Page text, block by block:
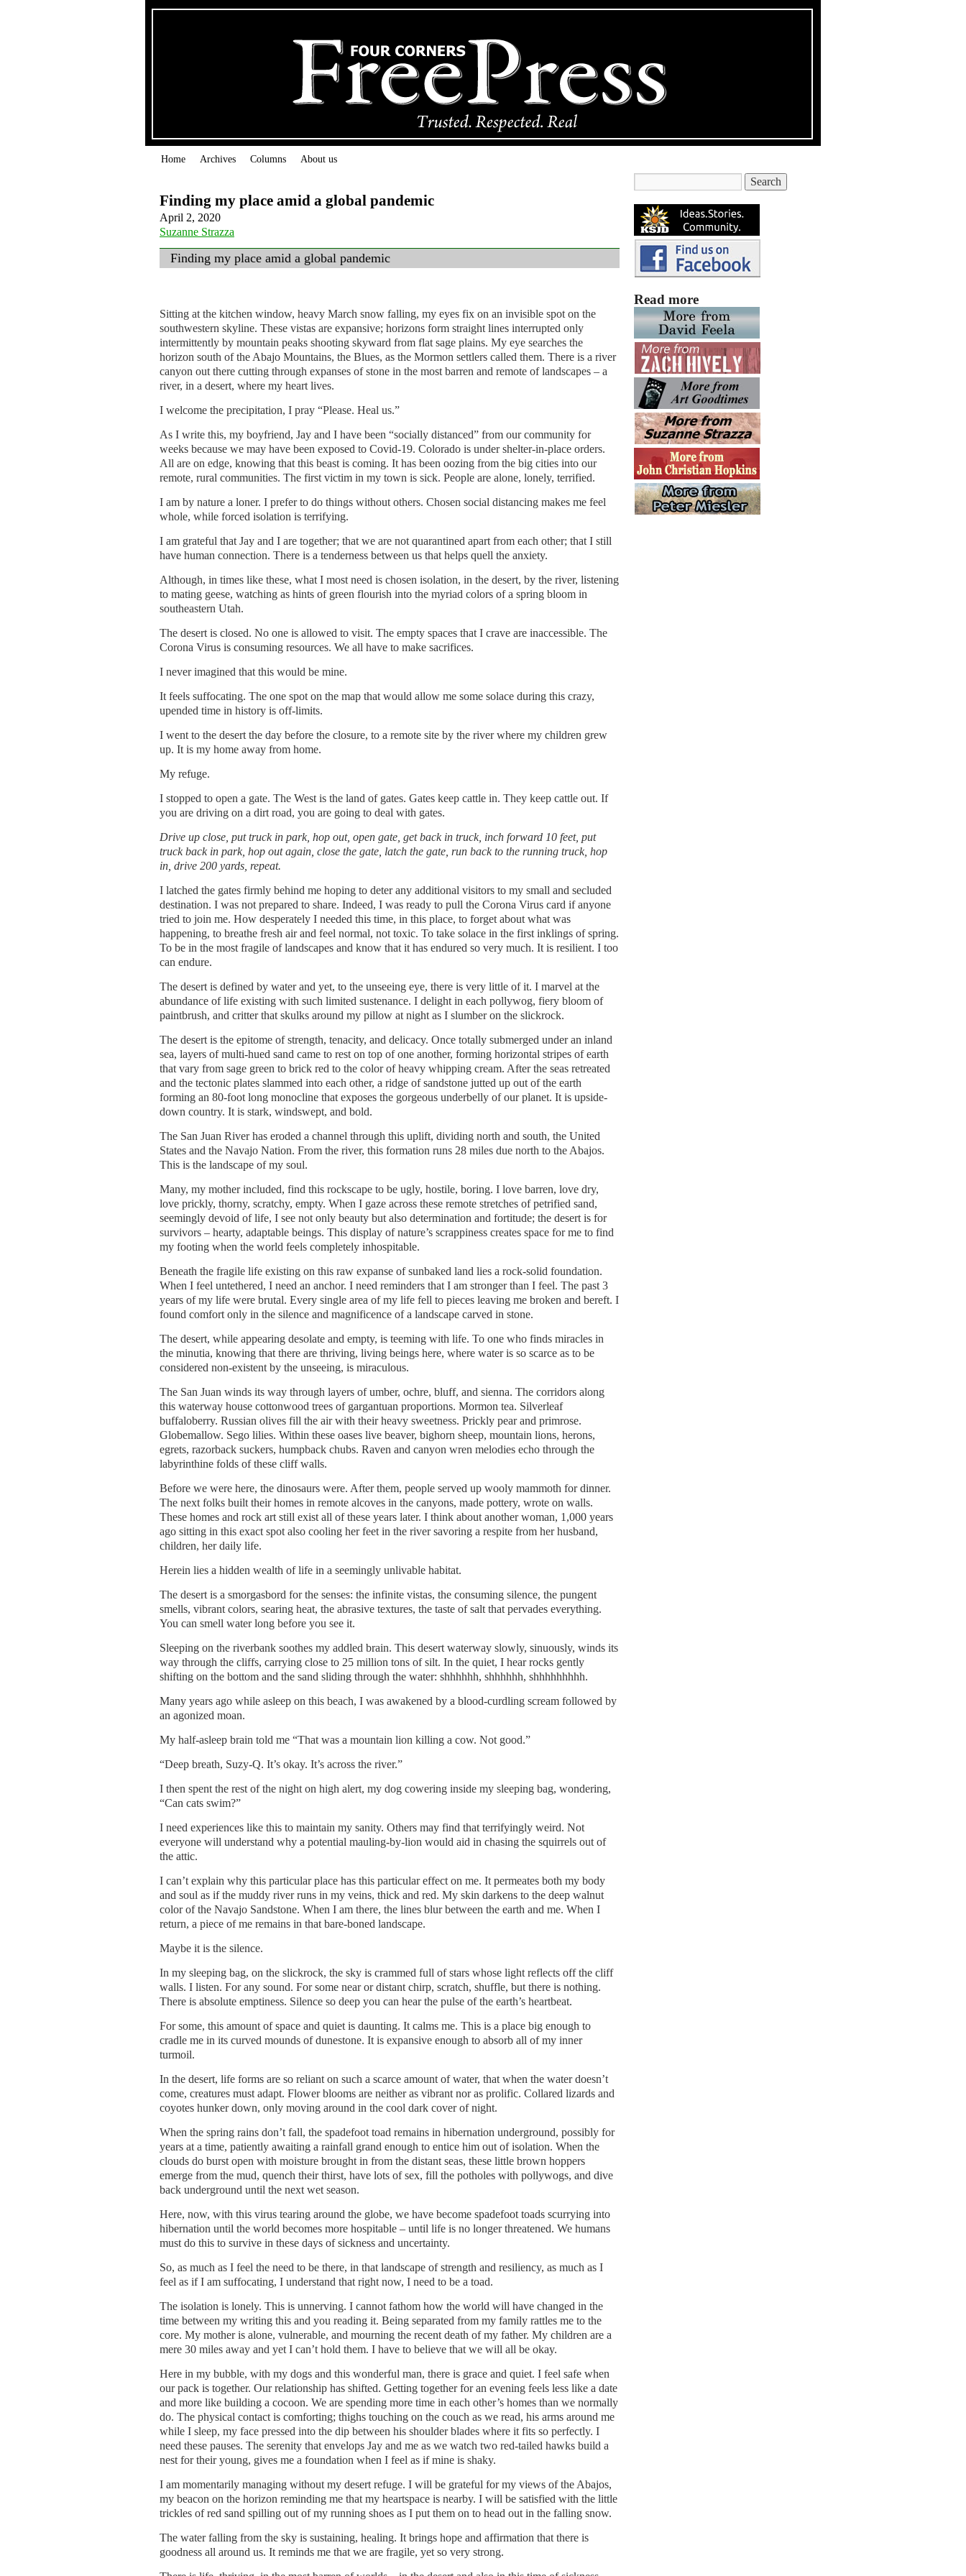
Home Archives Columns About us
Finding my place amid a global pandemic
April 2, 2020
Suzanne Strazza
Finding my place amid a global pandemic
Sitting at the kitchen window, heavy March snow falling, my eyes fix on an invisible spot on the
southwestern skyline. These vistas are expansive; horizons form straight lines interrupted only
intermittently by mountain peaks shooting skyward from flat sage plains. My eye searches the
horizon south of the Abajo Mountains, the Blues, as the Mormon settlers called them. There is a river
canyon out there cutting through expanses of stone in the most barren and remote of landscapes – a
river, in a desert, where my heart lives.
I welcome the precipitation, I pray “Please. Heal us.”
As I write this, my boyfriend, Jay and I have been “socially distanced” from our community for
weeks because we may have been exposed to Covid-19. Colorado is under shelter-in-place orders.
All are on edge, knowing that this beast is coming. It has been oozing from the big cities into our
remote, rural communities. The first victim in my town is sick. People are alone, lonely, terrified.
I am by nature a loner. I prefer to do things without others. Chosen social distancing makes me feel
whole, while forced isolation is terrifying.
I am grateful that Jay and I are together; that we are not quarantined apart from each other; that I still
have human connection. There is a tenderness between us that helps quell the anxiety.
Although, in times like these, what I most need is chosen isolation, in the desert, by the river, listening
to mating geese, watching as hints of green flourish into the myriad colors of a spring bloom in
southeastern Utah.
The desert is closed. No one is allowed to visit. The empty spaces that I crave are inaccessible. The
Corona Virus is consuming resources. We all have to make sacrifices.
I never imagined that this would be mine.
It feels suffocating. The one spot on the map that would allow me some solace during this crazy,
upended time in history is off-limits.
I went to the desert the day before the closure, to a remote site by the river where my children grew
up. It is my home away from home.
My refuge.
I stopped to open a gate. The West is the land of gates. Gates keep cattle in. They keep cattle out. If
you are driving on a dirt road, you are going to deal with gates.
Drive up close, put truck in park, hop out, open gate, get back in truck, inch forward 10 feet, put
truck back in park, hop out again, close the gate, latch the gate, run back to the running truck, hop
in, drive 200 yards, repeat.
I latched the gates firmly behind me hoping to deter any additional visitors to my small and secluded
destination. I was not prepared to share. Indeed, I was ready to pull the Corona Virus card if anyone
tried to join me. How desperately I needed this time, in this place, to forget about what was
happening, to breathe fresh air and feel normal, not toxic. To take solace in the first inklings of spring.
To be in the most fragile of landscapes and know that it has endured so very much. It is resilient. I too
can endure.
The desert is defined by water and yet, to the unseeing eye, there is very little of it. I marvel at the
abundance of life existing with such limited sustenance. I delight in each pollywog, fiery bloom of
paintbrush, and critter that skulks around my pillow at night as I slumber on the slickrock.
The desert is the epitome of strength, tenacity, and delicacy. Once totally submerged under an inland
sea, layers of multi-hued sand came to rest on top of one another, forming horizontal stripes of earth
that vary from sage green to brick red to the color of heavy whipping cream. After the seas retreated
and the tectonic plates slammed into each other, a ridge of sandstone jutted up out of the earth
forming an 80-foot long monocline that exposes the gorgeous underbelly of our planet. It is upside-
down country. It is stark, windswept, and bold.
The San Juan River has eroded a channel through this uplift, dividing north and south, the United
States and the Navajo Nation. From the river, this formation runs 28 miles due north to the Abajos.
This is the landscape of my soul.
Many, my mother included, find this rockscape to be ugly, hostile, boring. I love barren, love dry,
love prickly, thorny, scratchy, empty. When I gaze across these remote stretches of petrified sand,
seemingly devoid of life, I see not only beauty but also determination and fortitude; the desert is for
survivors – hearty, adaptable beings. This display of nature’s scrappiness creates space for me to find
my footing when the world feels completely inhospitable.
Beneath the fragile life existing on this raw expanse of sunbaked land lies a rock-solid foundation.
When I feel untethered, I need an anchor. I need reminders that I am stronger than I feel. The past 3
years of my life were brutal. Every single area of my life fell to pieces leaving me broken and bereft. I
found comfort only in the silence and magnificence of a landscape carved in stone.
The desert, while appearing desolate and empty, is teeming with life. To one who finds miracles in
the minutia, knowing that there are thriving, living beings here, where water is so scarce as to be
considered non-existent by the unseeing, is miraculous.
The San Juan winds its way through layers of umber, ochre, bluff, and sienna. The corridors along
this waterway house cottonwood trees of gargantuan proportions. Mormon tea. Silverleaf
buffaloberry. Russian olives fill the air with their heavy sweetness. Prickly pear and primrose.
Globemallow. Sego lilies. Within these oases live beaver, bighorn sheep, mountain lions, herons,
egrets, razorback suckers, humpback chubs. Raven and canyon wren melodies echo through the
labyrinthine folds of these cliff walls.
Before we were here, the dinosaurs were. After them, people served up wooly mammoth for dinner.
The next folks built their homes in remote alcoves in the canyons, made pottery, wrote on walls.
These homes and rock art still exist all of these years later. I think about another woman, 1,000 years
ago sitting in this exact spot also cooling her feet in the river savoring a respite from her husband,
children, her daily life.
Herein lies a hidden wealth of life in a seemingly unlivable habitat.
The desert is a smorgasbord for the senses: the infinite vistas, the consuming silence, the pungent
smells, vibrant colors, searing heat, the abrasive textures, the taste of salt that pervades everything.
You can smell water long before you see it.
Sleeping on the riverbank soothes my addled brain. This desert waterway slowly, sinuously, winds its
way through the cliffs, carrying close to 25 million tons of silt. In the quiet, I hear rocks gently
shifting on the bottom and the sand sliding through the water: shhhhhh, shhhhhh, shhhhhhhhh.
Many years ago while asleep on this beach, I was awakened by a blood-curdling scream followed by
an agonized moan.
My half-asleep brain told me “That was a mountain lion killing a cow. Not good.”
“Deep breath, Suzy-Q. It’s okay. It’s across the river.”
I then spent the rest of the night on high alert, my dog cowering inside my sleeping bag, wondering,
“Can cats swim?”
I need experiences like this to maintain my sanity. Others may find that terrifyingly weird. Not
everyone will understand why a potential mauling-by-lion would aid in chasing the squirrels out of
the attic.
I can’t explain why this particular place has this particular effect on me. It permeates both my body
and soul as if the muddy river runs in my veins, thick and red. My skin darkens to the deep walnut
color of the Navajo Sandstone. When I am there, the lines blur between the earth and me. When I
return, a piece of me remains in that bare-boned landscape.
Maybe it is the silence.
In my sleeping bag, on the slickrock, the sky is crammed full of stars whose light reflects off the cliff
walls. I listen. For any sound. For some near or distant chirp, scratch, shuffle, but there is nothing.
There is absolute emptiness. Silence so deep you can hear the pulse of the earth’s heartbeat.
For some, this amount of space and quiet is daunting. It calms me. This is a place big enough to
cradle me in its curved mounds of dunestone. It is expansive enough to absorb all of my inner
turmoil.
In the desert, life forms are so reliant on such a scarce amount of water, that when the water doesn’t
come, creatures must adapt. Flower blooms are neither as vibrant nor as prolific. Collared lizards and
coyotes hunker down, only moving around in the cool dark cover of night.
When the spring rains don’t fall, the spadefoot toad remains in hibernation underground, possibly for
years at a time, patiently awaiting a rainfall grand enough to entice him out of isolation. When the
clouds do burst open with moisture brought in from the distant seas, these little brown hoppers
emerge from the mud, quench their thirst, have lots of sex, fill the potholes with pollywogs, and dive
back underground until the next wet season.
Here, now, with this virus tearing around the globe, we have become spadefoot toads scurrying into
hibernation until the world becomes more hospitable – until life is no longer threatened. We humans
must do this to survive in these days of sickness and uncertainty.
So, as much as I feel the need to be there, in that landscape of strength and resiliency, as much as I
feel as if I am suffocating, I understand that right now, I need to be a toad.
The isolation is lonely. This is unnerving. I cannot fathom how the world will have changed in the
time between my writing this and you reading it. Being separated from my family rattles me to the
core. My mother is alone, vulnerable, and mourning the recent death of my father. My children are a
mere 30 miles away and yet I can’t hold them. I have to believe that we will all be okay.
Here in my bubble, with my dogs and this wonderful man, there is grace and quiet. I feel safe when
our pack is together. Our relationship has shifted. Getting together for an evening feels less like a date
and more like building a cocoon. We are spending more time in each other’s homes than we normally
do. The physical contact is comforting; thighs touching on the couch as we read, his arms around me
while I sleep, my face pressed into the dip between his shoulder blades where it fits so perfectly. I
need these pauses. The serenity that envelops Jay and me as we watch two red-tailed hawks build a
nest for their young, gives me a foundation when I feel as if mine is shaky.
I am momentarily managing without my desert refuge. I will be grateful for my views of the Abajos,
my beacon on the horizon reminding me that my heartspace is nearby. I will be satisfied with the little
trickles of red sand spilling out of my running shoes as I put them on to head out in the falling snow.
The water falling from the sky is sustaining, healing. It brings hope and affirmation that there is
goodness all around us. It reminds me that we are fragile, yet so very strong.
Read more